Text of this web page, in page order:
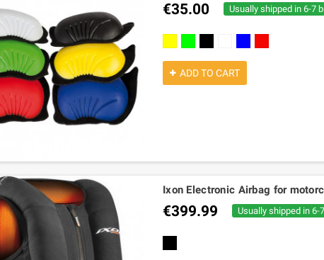
€35.00 Usually shipped in 6-7
ADD TO CART
Ixon Electronic Airbag for
€399.99 Usually shipped in 6-